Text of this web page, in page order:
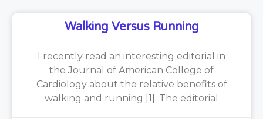
Walking Versus Running
I recently read an interesting editorial in
the Journal of American College of
Cardiology about the relative benefits of
walking and running [1]. The editorial